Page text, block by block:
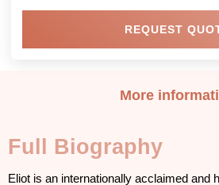
REQUEST
More
Full Biography
Eliot is an internationally acclaimed and